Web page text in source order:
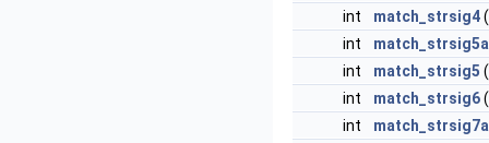
int
match_strsig4(
int
match_strsig5a
int
match_strsig5 (
int
match_strsig6(
int
match_strsig7a